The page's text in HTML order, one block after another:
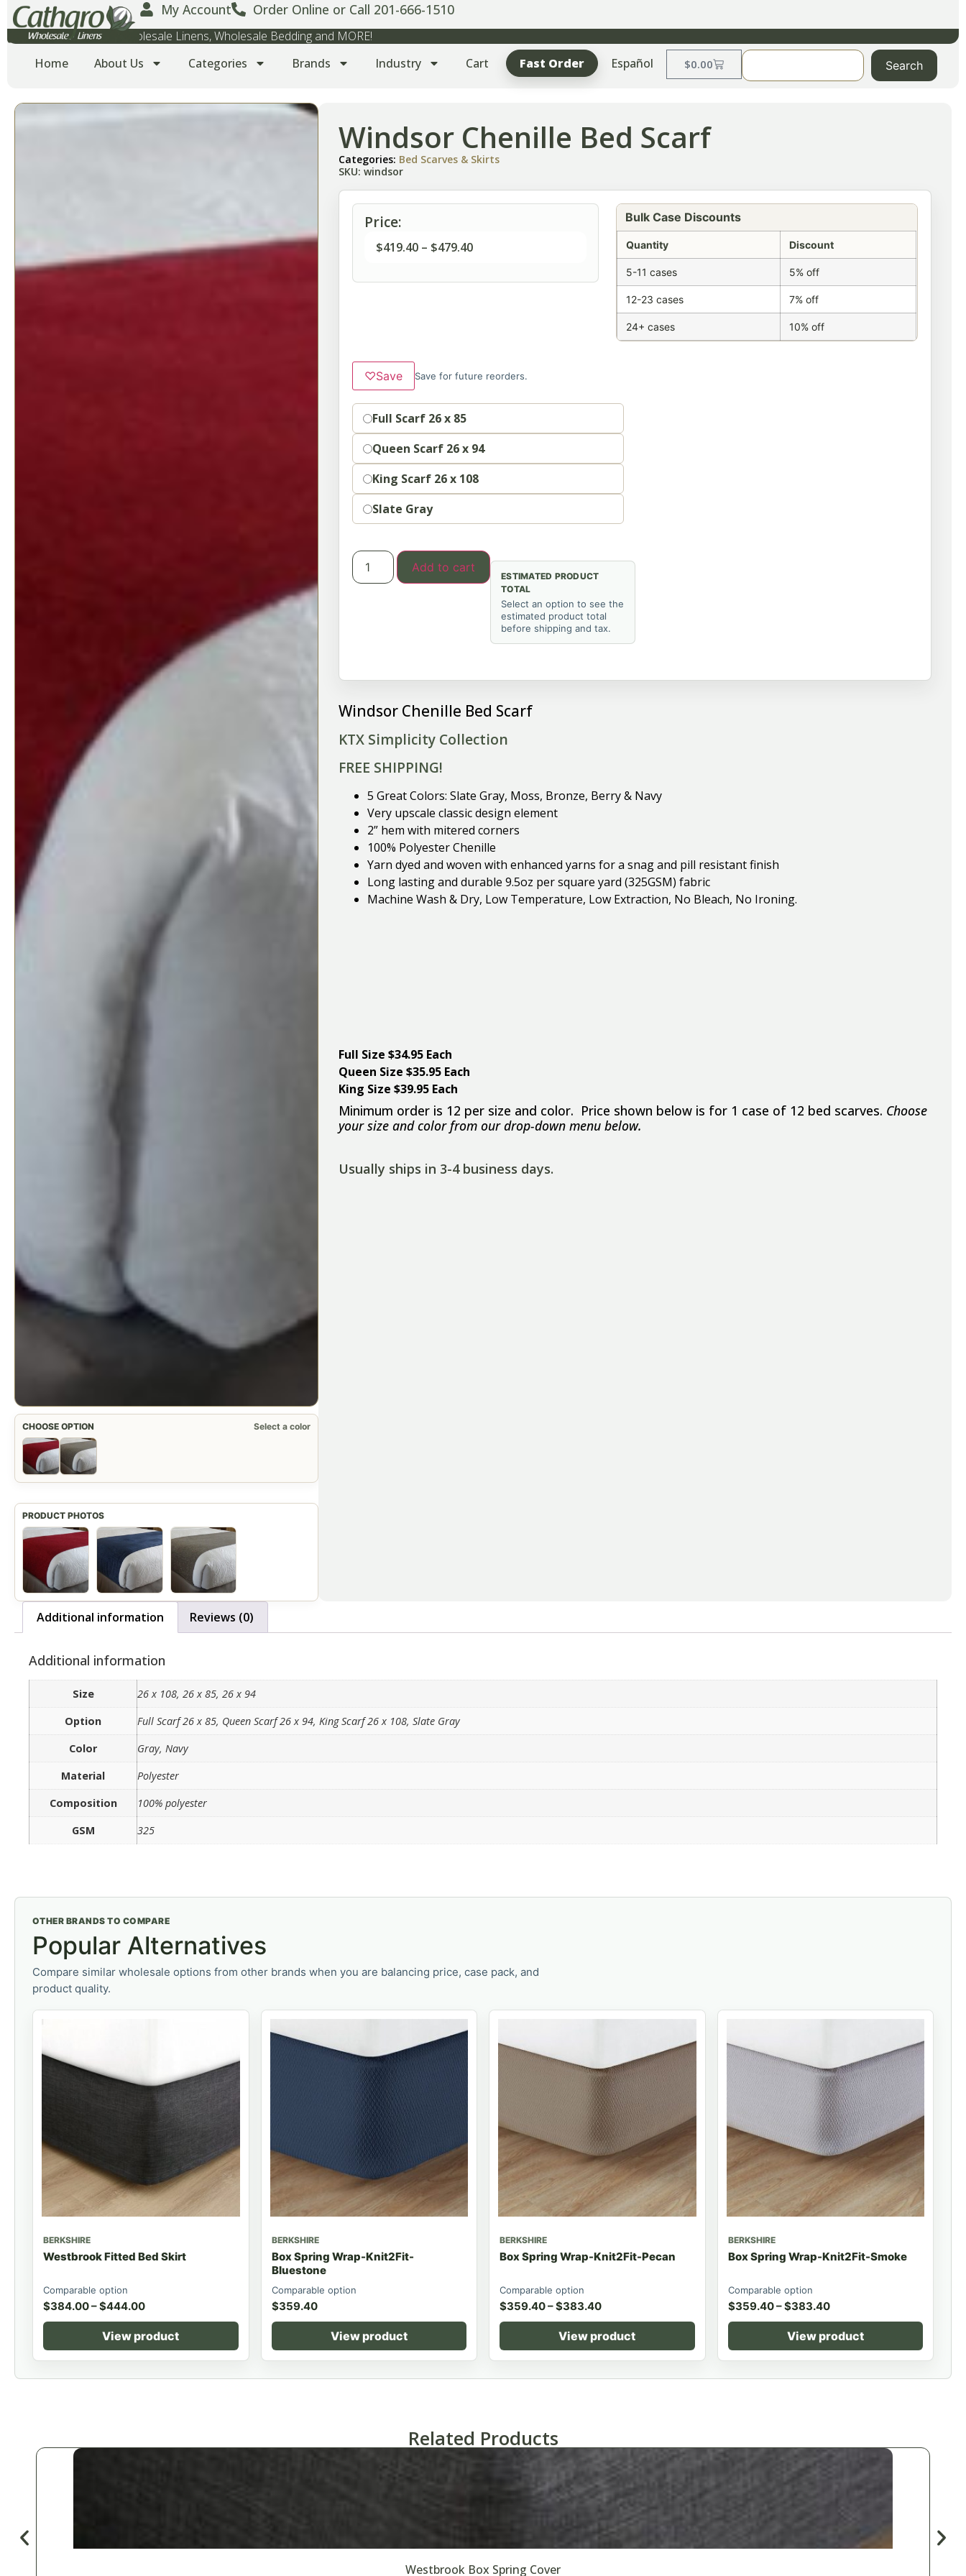
My Account Order Online or Call 201-666-1510
Wholesale Towels, Wholesale Linens, Wholesale Bedding and MORE!
Home
About Us Categories Brands Industry Cart Fast Order Español $0.00 Search
CHOOSE OPTION Select a color
Windsor Chenille Bed Scarf
Categories: Bed Scarves & Skirts
SKU: windsor
Price:
$419.40 – $479.40
Bulk Case Discounts
Quantity Discount
5-11 cases 5% off
12-23 cases 7% off
24+ cases 10% off
♡Save Save for future reorders.
OptionFull Scarf 26 x 85
Queen Scarf 26 x 94
King Scarf 26 x 108
Slate Gray
Add to cart
ESTIMATED PRODUCT
TOTAL
Select an option to see the
estimated product total
before shipping and tax.
Windsor Chenille Bed Scarf
KTX Simplicity Collection
FREE SHIPPING!
5 Great Colors: Slate Gray, Moss, Bronze, Berry & Navy
Very upscale classic design element
2” hem with mitered corners
100% Polyester Chenille
Yarn dyed and woven with enhanced yarns for a snag and pill resistant finish
Long lasting and durable 9.5oz per square yard (325GSM) fabric
Machine Wash & Dry, Low Temperature, Low Extraction, No Bleach, No Ironing.
Full Size $34.95 Each
Queen Size $35.95 Each
King Size $39.95 Each
Minimum order is 12 per size and color. Price shown below is for 1 case of 12 bed scarves. Choose
your size and color from our drop-down menu below.
Usually ships in 3-4 business days.
Additional information Reviews (0)
Additional information
Size
26 x 108, 26 x 85, 26 x 94
Option
Full Scarf 26 x 85, Queen Scarf 26 x 94, King Scarf 26 x 108, Slate Gray
Color
Gray, Navy
Material
Polyester
Composition
100% polyester
GSM
325
OTHER BRANDS TO COMPARE
Popular Alternatives
Compare similar wholesale options from other brands when you are balancing price, case pack, and
product quality.
BERKSHIRE
Westbrook Fitted Bed Skirt
Comparable option
$384.00–$444.00
View product
BERKSHIRE
Box Spring Wrap-Knit2Fit-
Bluestone
Comparable option
$359.40
View product
BERKSHIRE
Box Spring Wrap-Knit2Fit-Pecan
Comparable option
$359.40–$383.40
View product
BERKSHIRE
Box Spring Wrap-Knit2Fit-Smoke
Comparable option
$359.40–$383.40
View product
Related Products
Westbrook Box Spring Cover